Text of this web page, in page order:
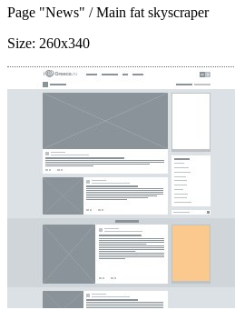
Page "News" / Main fat skyscraper
Size: 260x340